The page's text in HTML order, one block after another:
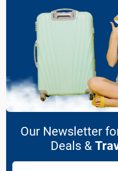
Our Newsletter
Deals &